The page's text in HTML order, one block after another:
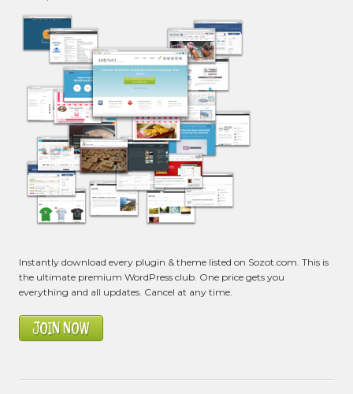
Instantly download every plugin & theme listed on Sozot.com. This is
the ultimate premium WordPress club. One price gets you
everything and all updates. Cancel at any time.
JOIN NOW